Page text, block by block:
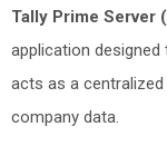
Tally Prime Server
application
acts as a
company data.